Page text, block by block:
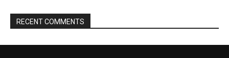
RECENT COMMENTS